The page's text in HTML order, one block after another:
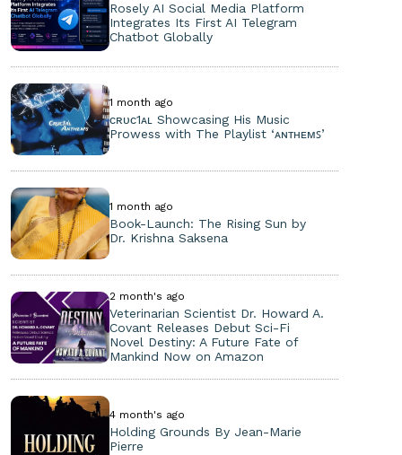
Rosely AI Social Media Platform
Integrates Its First AI Telegram
Chatbot Globally
1 month ago
ᴄʀᴜᴄ1ᴀʟ Showcasing His Music
Prowess with The Playlist ‘ᴀɴᴛʜᴇᴍꜱ’
1 month ago
Book-Launch: The Rising Sun by
Dr. Krishna Saksena
2 month's ago
Veterinarian Scientist Dr. Howard A.
Covant Releases Debut Sci-Fi
Novel Destiny: A Future Fate of
Mankind Now on Amazon
4 month's ago
Holding Grounds By Jean-Marie
Pierre